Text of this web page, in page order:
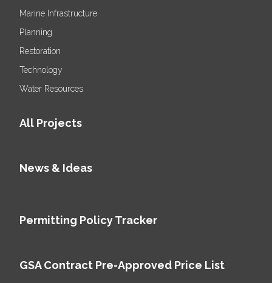
Marine Infrastructure
Planning
Restoration
Technology
Water Resources
All Projects
News & Ideas
Permitting Policy Tracker
GSA Contract Pre-Approved Price List